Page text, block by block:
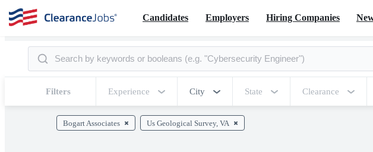
Candidates Employers Hiring Companies
Filters Experience City State Clearance
Bogart Associates Us Geological Survey, VA